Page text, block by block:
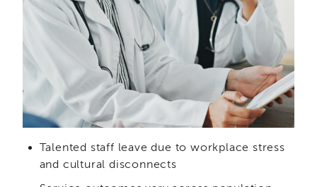
Core
Training
Resources
Continuing
Education
(CE)
Process
How
to
Enroll
Talented staff leave due to workplace stress
and cultural disconnects